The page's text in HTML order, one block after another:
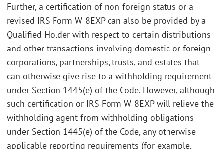
Further, a certification of non-foreign status or a
revised IRS Form W-8EXP can also be provided by a
Qualified Holder with respect to certain distributions
and other transactions involving domestic or foreign
corporations, partnerships, trusts, and estates that
can otherwise give rise to a withholding requirement
under Section 1445(e) of the Code. However, although
such certification or IRS Form W-8EXP will relieve the
withholding agent from withholding obligations
under Section 1445(e) of the Code, any otherwise
applicable reporting requirements (for example,